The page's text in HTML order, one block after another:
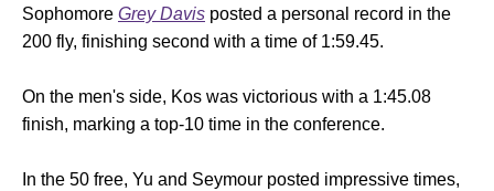
Sophomore Grey Davis posted a personal record in the
200 fly, finishing second with a time of 1:59.45.
On the men's side, Kos was victorious with a 1:45.08
finish, marking a top-10 time in the conference.
In the 50 free, Yu and Seymour posted impressive times,